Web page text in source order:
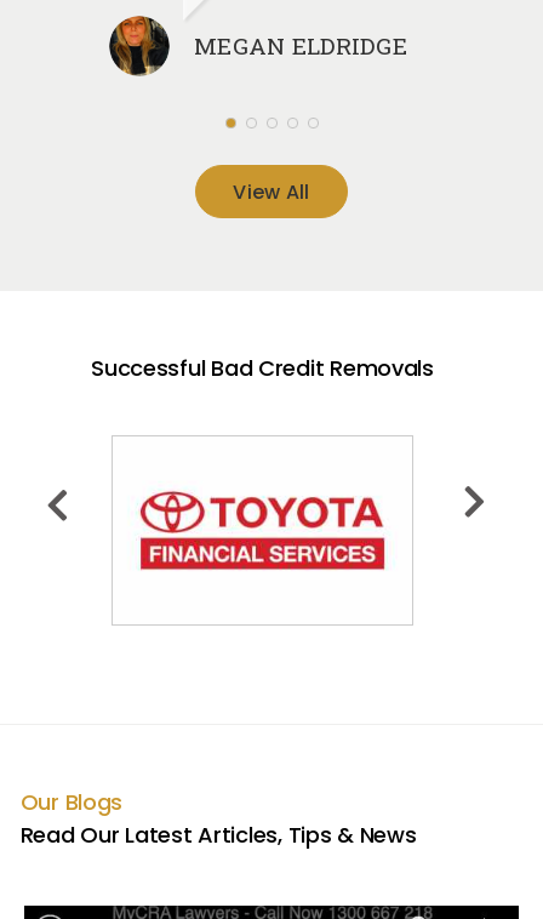
MEGAN ELDRIDGE
View All
Successful Bad Credit Removals
Our Blogs
Read Our Latest Articles, Tips & News